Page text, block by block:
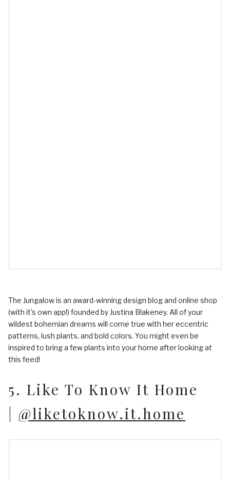
The Jungalow is an award-winning design blog and online shop
(with it's own app!) founded by Justina Blakeney. All of your
wildest bohemian dreams will come true with her eccentric
patterns, lush plants, and bold colors. You might even be
inspired to bring a few plants into your home after looking at
this feed!
5. Like To Know It Home
@liketoknow.it.home